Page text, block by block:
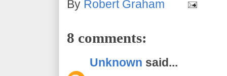
By Robert Graham
8 comments:
Unknown said...